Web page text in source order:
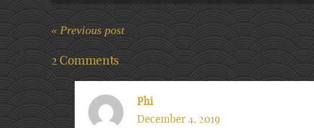
« Previous post
2 Comments
Phi
December 4, 2019